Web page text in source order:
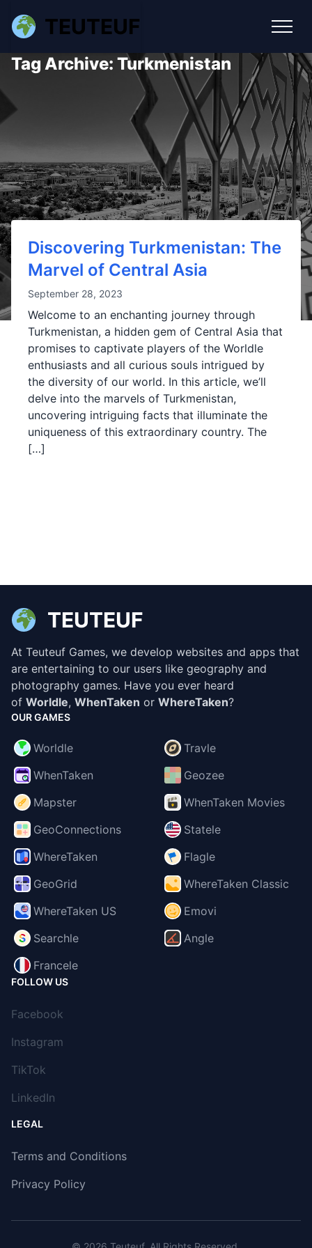
TEUTEUF
Tag Archive: Turkmenistan
Discovering Turkmenistan: The
Marvel of Central Asia
September 28, 2023
Welcome to an enchanting journey through
Turkmenistan, a hidden gem of Central Asia that
promises to captivate players of the Worldle
enthusiasts and all curious souls intrigued by
the diversity of our world. In this article, we’ll
delve into the marvels of Turkmenistan,
uncovering intriguing facts that illuminate the
uniqueness of this extraordinary country. The
[…]
TEUTEUF
At Teuteuf Games, we develop websites and apps that
are entertaining to our users like geography and
photography games. Have you ever heard
of Worldle, WhenTaken or WhereTaken?
OUR GAMES
Worldle
Travle
WhenTaken
Geozee
Mapster
WhenTaken Movies
GeoConnections
Statele
WhereTaken
Flagle
GeoGrid
WhereTaken Classic
WhereTaken US
Emovi
Searchle
Angle
Francele
FOLLOW US
Facebook
Instagram
TikTok
LinkedIn
LEGAL
Terms and Conditions
Privacy Policy